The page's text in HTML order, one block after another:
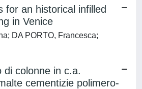
for an historical infilled
in Venice
DA PORTO, Francesca;
di colonne in c.a.
cementizie polimero-